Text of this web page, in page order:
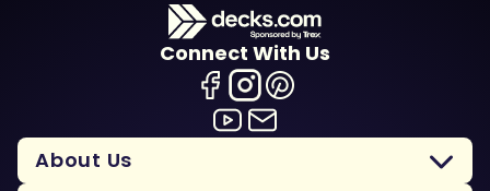
Connect With Us
About Us